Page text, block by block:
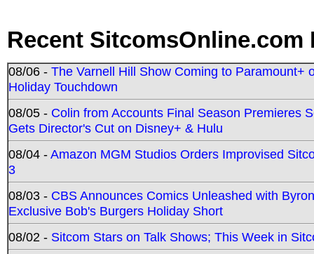
Recent SitcomsOnline.com
08/06 - The Varnell Hill Show Coming to Paramount+
Holiday Touchdown
08/05 - Colin from Accounts Final Season Premieres
Gets Director's Cut on Disney+ & Hulu
08/04 -Amazon MGM Studios Orders Improvised
3
08/03 - CBS Announces Comics Unleashed with
Exclusive Bob's Burgers Holiday Short
08/02 - Sitcom Stars on Talk Shows; This Week in